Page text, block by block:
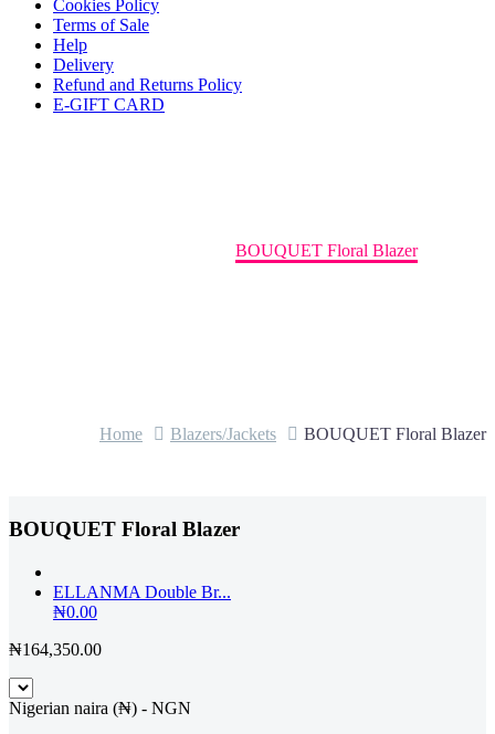
Cookies Policy
Terms of Sale
Help
Delivery
Refund and Returns Policy
E-GIFT CARD
BOUQUET Floral Blazer
Home Blazers/Jackets BOUQUET Floral Blazer
BOUQUET Floral Blazer
ELLANMA Double Br...
₦0.00
₦164,350.00
Nigerian naira (₦) - NGN